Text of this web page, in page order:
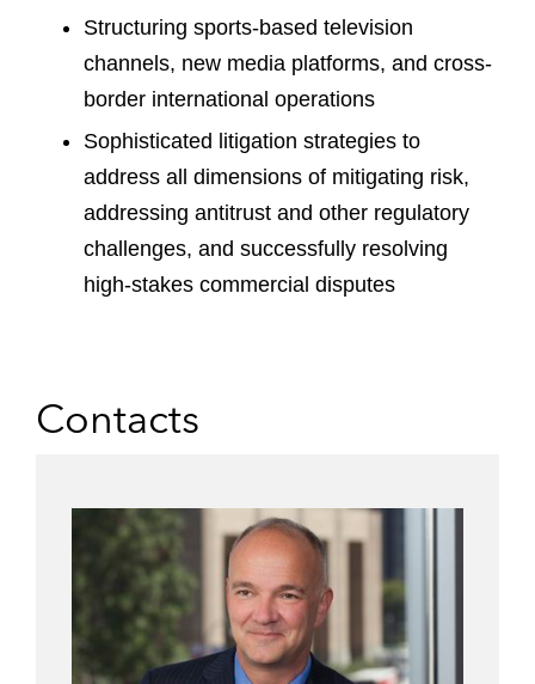
Structuring sports-based television
channels, new media platforms, and cross-
border international operations
Sophisticated litigation strategies to
address all dimensions of mitigating risk,
addressing antitrust and other regulatory
challenges, and successfully resolving
high-stakes commercial disputes
Contacts